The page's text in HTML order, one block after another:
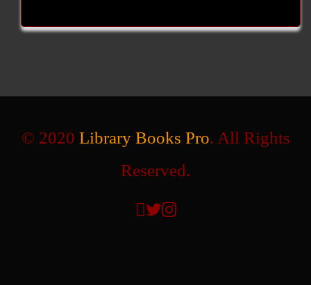
© 2020 Library Books Pro. All Rights
Reserved.